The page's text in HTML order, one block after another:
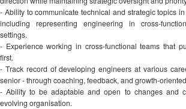
- Ability to communicate technical and strategic topics
including representing engineering in cross-
settings.
- Experience working in cross-functional teams that
first.
- Track record of developing engineers at various
senior - through coaching, feedback, and growth-
- Ability to be adaptable and open to changes and
evolving organisation.